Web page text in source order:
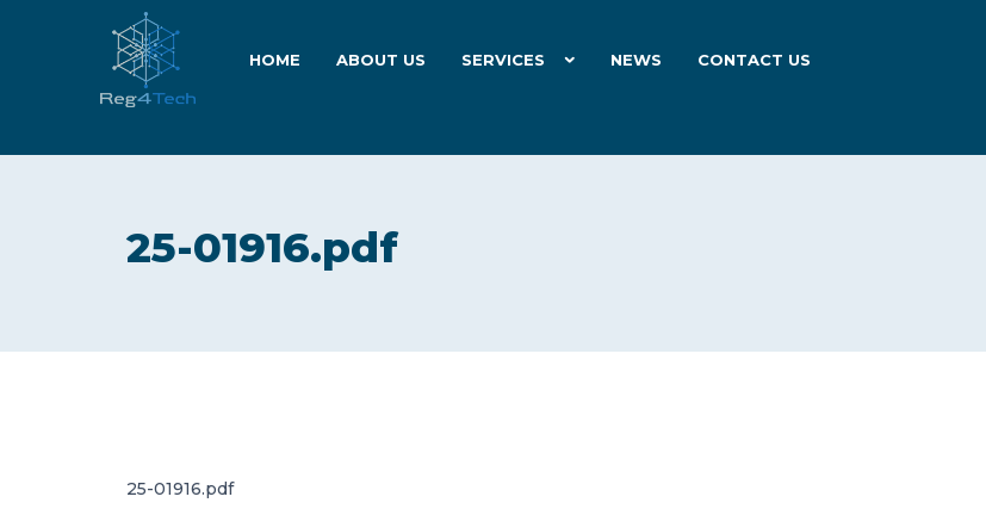
HOME ABOUT US SERVICES NEWS CONTACT US
25-01916.pdf
25-01916.pdf